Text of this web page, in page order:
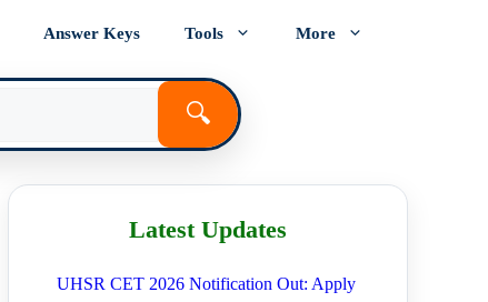
Answer Keys Tools More
🔍
Latest Updates
UHSR CET 2026 Notification Out: Apply